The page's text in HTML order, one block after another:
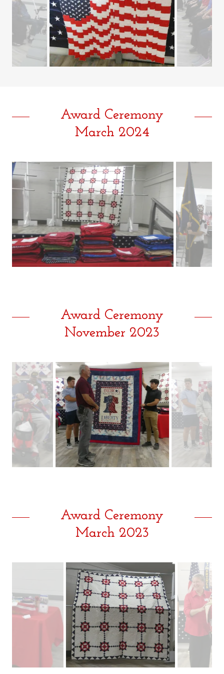
Award Ceremony
March 2024
Award Ceremony
November 2023
Award Ceremony
March 2023